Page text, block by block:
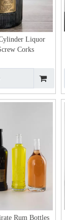
Liquor
Corks
Rum Bottles